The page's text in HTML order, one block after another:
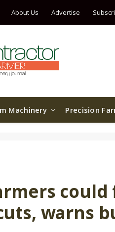
About Us Advertise
Machinery Precision
warns